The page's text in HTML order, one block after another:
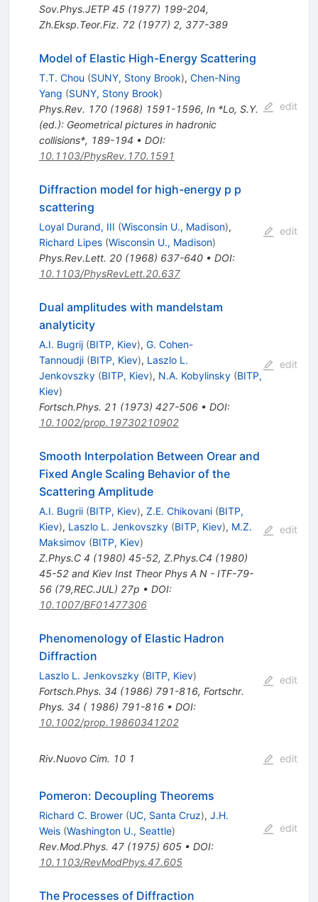
Sov.Phys.JETP 45(1977) 199-204,
Zh.Eksp.Teor.Fiz. 72(1977) 2, 377-389
Model of Elastic High-Energy Scattering
T.T. Chou (SUNY, Stony Brook), Chen-Ning
Yang (SUNY, Stony Brook)
Phys.Rev. 170(1968) 1591-1596, In *Lo, S.Y.
(ed.): Geometrical pictures in hadronic
collisions*, 189-194 • DOI:
10.1103/PhysRev.170.1591
edit
Diffraction model for high-energy p p
scattering
Loyal Durand, III (Wisconsin U., Madison),
Richard Lipes (Wisconsin U., Madison)
Phys.Rev.Lett. 20(1968) 637-640• DOI:
10.1103/PhysRevLett.20.637
edit
Dual amplitudes with mandelstam
analyticity
A.I. Bugrij (BITP, Kiev), G. Cohen-
Tannoudji (BITP, Kiev), Laszlo L.
Jenkovszky (BITP, Kiev), N.A. Kobylinsky (BITP,
Kiev)
Fortsch.Phys. 21 (1973) 427-506• DOI:
10.1002/prop.19730210902
edit
Smooth Interpolation Between Orear and
Fixed Angle Scaling Behavior of the
Scattering Amplitude
A.I. Bugrii (BITP, Kiev), Z.E. Chikovani (BITP,
Kiev), Laszlo L. Jenkovszky (BITP, Kiev), M.Z.
Maksimov (BITP, Kiev)
Z.Phys.C 4 (1980) 45-52, Z.Phys.C4 (1980)
45-52 and Kiev Inst Theor Phys A N - ITF-79-
56 (79,REC.JUL) 27p • DOI:
10.1007/BF01477306
edit
Phenomenology of Elastic Hadron
Diffraction
Laszlo L. Jenkovszky (BITP, Kiev)
Fortsch.Phys. 34 (1986) 791-816, Fortschr.
Phys. 34 ( 1986) 791-816• DOI:
10.1002/prop.19860341202
edit
Riv.Nuovo Cim. 10 1 edit
Pomeron: Decoupling Theorems
Richard C. Brower (UC, Santa Cruz), J.H.
Weis (Washington U., Seattle)
Rev.Mod.Phys. 47(1975) 605• DOI:
10.1103/RevModPhys.47.605
edit
The Processes of Diffraction